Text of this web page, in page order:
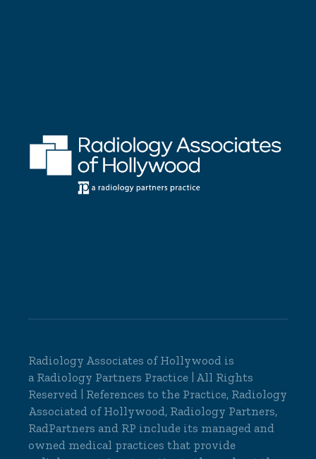
Radiology Associates of Hollywood is
a Radiology Partners Practice | All Rights
Reserved | References to the Practice, Radiology
Associated of Hollywood, Radiology Partners,
RadPartners and RP include its managed and
owned medical practices that provide